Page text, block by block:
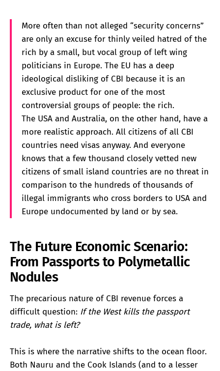
More often than not alleged “security concerns”
are only an excuse for thinly veiled hatred of the
rich by a small, but vocal group of left wing
politicians in Europe. The EU has a deep
ideological disliking of CBI because it is an
exclusive product for one of the most
controversial groups of people: the rich.
The USA and Australia, on the other hand, have a
more realistic approach. All citizens of all CBI
countries need visas anyway. And everyone
knows that a few thousand closely vetted new
citizens of small island countries are no threat in
comparison to the hundreds of thousands of
illegal immigrants who cross borders to USA and
Europe undocumented by land or by sea.
The Future Economic Scenario:
From Passports to Polymetallic
Nodules
The precarious nature of CBI revenue forces a
difficult question: If the West kills the passport
trade, what is left?
This is where the narrative shifts to the ocean floor.
Both Nauru and the Cook Islands (and to a lesser